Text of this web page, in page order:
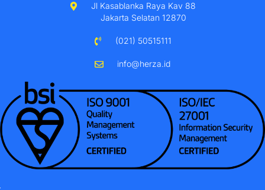
Jl Kasablanka Raya Kav 88
Jakarta Selatan 12870
(021) 50515111
info@herza.id